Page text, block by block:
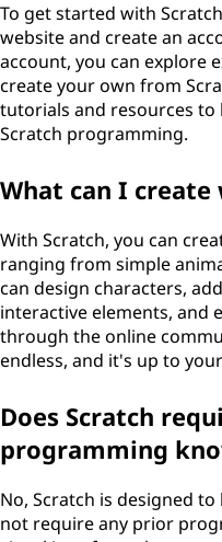
To get started with
website and create an
account, you can explore
create your own from
tutorials and resources to
Scratch programming.
What can I create
With Scratch, you can
ranging from simple
can design characters,
interactive elements, and
through the online
endless, and it's up to
Does Scratch
programming
No, Scratch is designed
not require any prior